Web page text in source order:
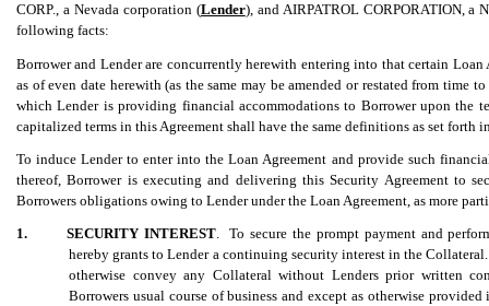
CORP., a Nevada corporation (Lender), and AIRPATROL CORPORATION, a
following facts:
Borrower and Lender are concurrently herewith entering into that certain Loan
as of even date herewith (as the same may be amended or restated from time
which Lender is providing financial accommodations to Borrower upon the
capitalized terms in this Agreement shall have the same definitions as set forth
To induce Lender to enter into the Loan Agreement and provide such
thereof, Borrower is executing and delivering this Security Agreement to
Borrowers obligations owing to Lender under the Loan Agreement, as more
1. SECURITY INTEREST. To secure the prompt payment and
hereby grants to Lender a continuing security interest in the
otherwise convey any Collateral without Lenders prior written
Borrowers usual course of business and except as otherwise